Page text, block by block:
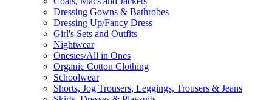
Dressing Gowns & Bathrobes
Dressing Up/Fancy Dress
Girl's Sets and Outfits
Nightwear
Onesies/All in Ones
Organic Cotton Clothing
Schoolwear
Shorts, Jog Trousers, Leggings, Trousers & Jeans